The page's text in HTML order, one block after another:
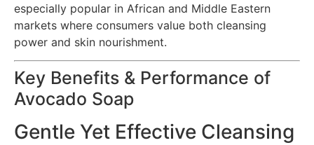
especially popular in African and Middle Eastern
markets where consumers value both cleansing
power and skin nourishment.
Key Benefits & Performance of
Avocado Soap
Gentle Yet Effective Cleansing